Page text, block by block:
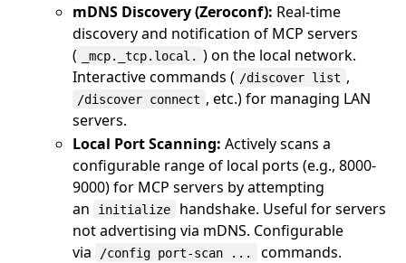
mDNS Discovery (Zeroconf): Real-time
discovery and notification of MCP servers
(
_mcp._tcp.local. ) on the local network.
Interactive commands ( /discover list ,
/discover connect , etc.) for managing LAN
servers.
Local Port Scanning: Actively scans a
configurable range of local ports (e.g., 8000-
9000) for MCP servers by attempting
an
initialize
handshake. Useful for servers
not advertising via mDNS. Configurable
via
/config port-scan ...
commands.